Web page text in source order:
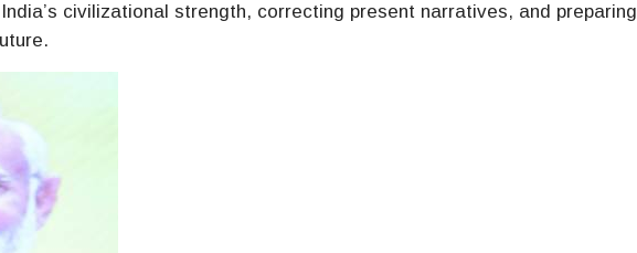
civilizational strength, correcting present narratives, and preparing